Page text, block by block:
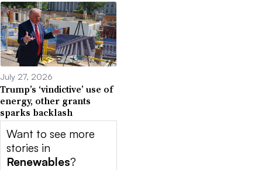
July 27, 2026
Trump’s ‘vindictive’ use of
energy, other grants
sparks backlash
Want to see more
stories in
Renewables?